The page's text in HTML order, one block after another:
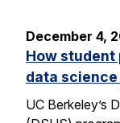
December 4,
How student
data
UC Berkeley’s